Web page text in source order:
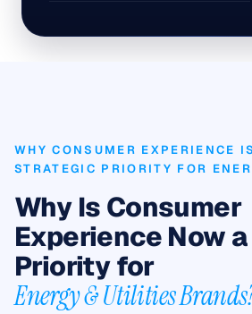
WHY CONSUMER EXPERIENCE
STRATEGIC PRIORITY FOR
Why Is Consumer
Experience Now
Priority for
Energy & Utilities